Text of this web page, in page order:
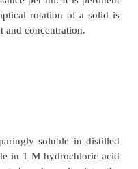
– 1.34°
of substances